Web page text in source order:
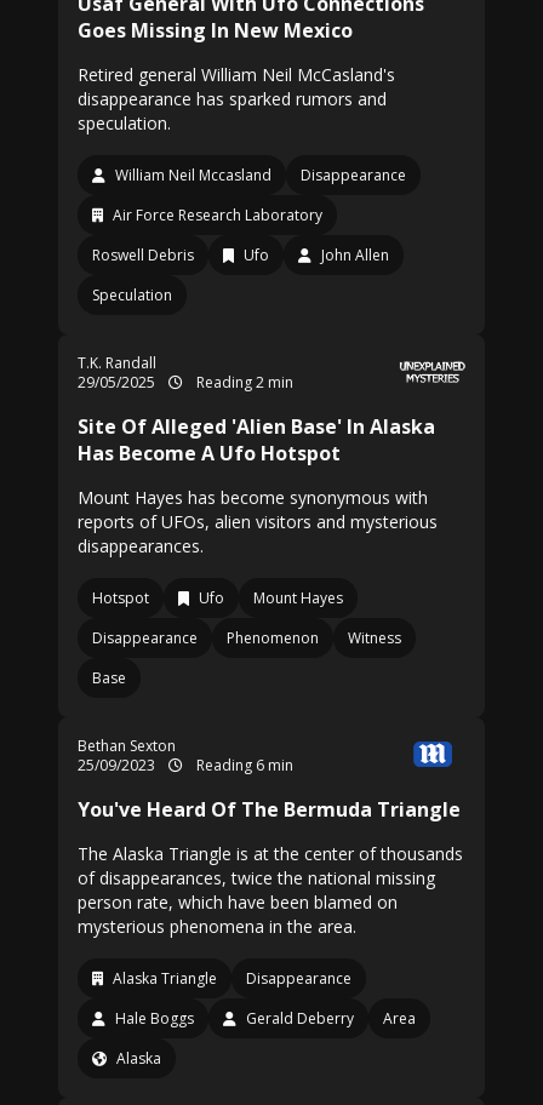
Goes Missing In New Mexico
Retired general William Neil McCasland's
disappearance has sparked rumors and
speculation.
William Neil Mccasland
Disappearance
Air Force Research Laboratory
Roswell Debris
Ufo
John Allen
Speculation
T.K. Randall
29/05/2025
Reading 2 min
Site Of Alleged 'Alien Base' In Alaska
Has Become A Ufo Hotspot
Mount Hayes has become synonymous with
reports of UFOs, alien visitors and mysterious
disappearances.
Hotspot Ufo
Mount Hayes
Disappearance
Phenomenon
Witness
Base
Bethan Sexton
25/09/2023
Reading 6 min
You've Heard Of The Bermuda Triangle
The Alaska Triangle is at the center of thousands
of disappearances, twice the national missing
person rate, which have been blamed on
mysterious phenomena in the area.
Alaska Triangle
Disappearance
Hale Boggs
Gerald Deberry
Area
Alaska